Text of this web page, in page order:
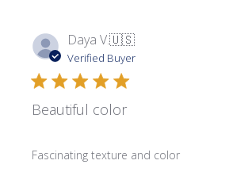
Daya V.🇺🇸
Verified Buyer
Beautiful color
Fascinating texture and color